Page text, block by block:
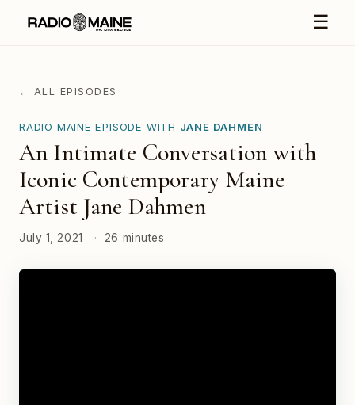
☰
← ALL EPISODES
RADIO MAINE EPISODE WITH JANE DAHMEN
An Intimate Conversation with
Iconic Contemporary Maine
Artist Jane Dahmen
July 1, 2021 · 26 minutes